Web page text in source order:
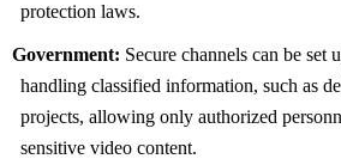
protection laws.
Government: Secure channels can be set
handling classified information, such as
projects, allowing only authorized
sensitive video content.